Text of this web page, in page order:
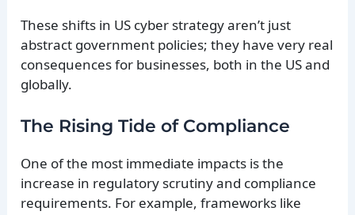
These shifts in US cyber strategy aren’t just
abstract government policies; they have very real
consequences for businesses, both in the US and
globally.
The Rising Tide of Compliance
One of the most immediate impacts is the
increase in regulatory scrutiny and compliance
requirements. For example, frameworks like